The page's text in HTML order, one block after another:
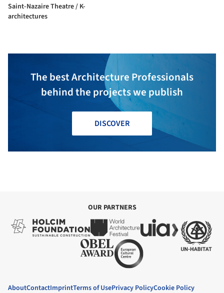
Saint-Nazaire Theatre / K-
architectures
The best Architecture Professionals
behind the projects we publish
DISCOVER